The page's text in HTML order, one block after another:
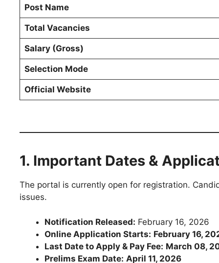
Post Name
Total Vacancies
Salary (Gross)
Selection Mode
Official Website
1. Important Dates &
The portal is currently open for registration.
issues.
Notification Released: February 16, 2026
Online Application Starts: February 16,
Last Date to Apply & Pay Fee: March 08,
Prelims Exam Date: April 11, 2026